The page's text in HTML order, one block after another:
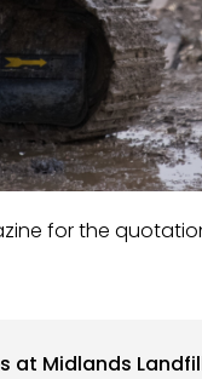
for the
at Midlands